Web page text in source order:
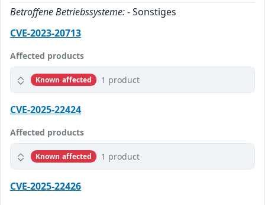
Betroffene Betriebssysteme:- Sonstiges
CVE-2023-20713
Affected products
Known affected 1 product
CVE-2025-22424
Affected products
Known affected 1 product
CVE-2025-22426